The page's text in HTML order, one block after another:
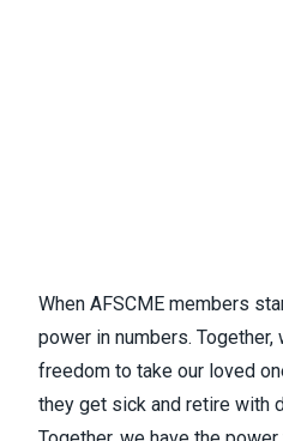
When AFSCME members
power in numbers. Together,
freedom to take our loved
they get sick and retire with